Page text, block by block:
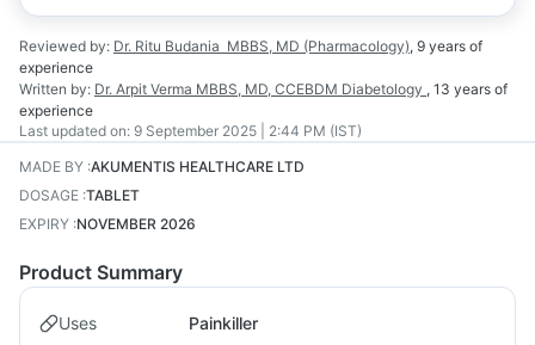
Reviewed by: Dr. Ritu Budania MBBS, MD (Pharmacology), 9 years of
experience
Written by: Dr. Arpit Verma MBBS, MD, CCEBDM Diabetology , 13 years of
experience
Last updated on: 9 September 2025 | 2:44 PM (IST)
MADE BY :AKUMENTIS HEALTHCARE LTD
DOSAGE :TABLET
EXPIRY :NOVEMBER 2026
Product Summary
Uses Painkiller